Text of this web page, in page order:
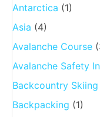
Antarctica (1)
Asia (4)
Avalanche Course
Avalanche Safety
Backcountry Skiing
Backpacking (1)